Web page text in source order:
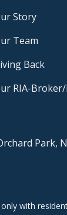
Story
Team
Back
RIA-
Park,
with